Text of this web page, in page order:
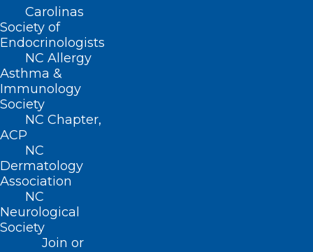
Carolinas
Society of
Endocrinologists
NC Allergy
Asthma &
Immunology
Society
NC Chapter,
ACP
NC
Dermatology
Association
NC
Neurological
Society
Join or
Read More
NCMS at Work: 2025 Advocacy
Summit Explores Economic
Trends, AI, and Legislative
Impact